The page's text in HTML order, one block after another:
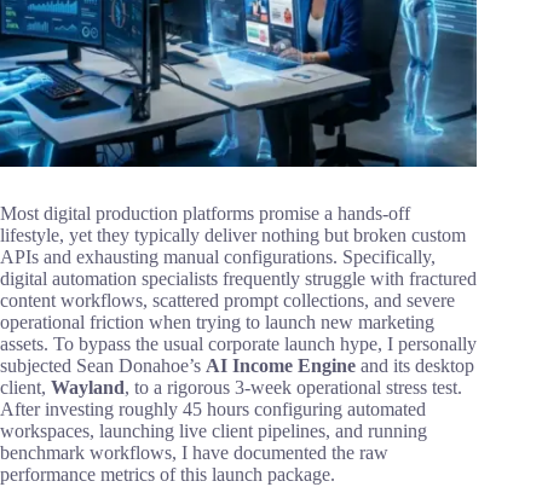
Most digital production platforms promise a hands-off
lifestyle, yet they typically deliver nothing but broken custom
APIs and exhausting manual configurations. Specifically,
digital automation specialists frequently struggle with fractured
content workflows, scattered prompt collections, and severe
operational friction when trying to launch new marketing
assets. To bypass the usual corporate launch hype, I personally
subjected Sean Donahoe’s AI Income Engine and its desktop
client, Wayland, to a rigorous 3-week operational stress test.
After investing roughly 45 hours configuring automated
workspaces, launching live client pipelines, and running
benchmark workflows, I have documented the raw
performance metrics of this launch package.